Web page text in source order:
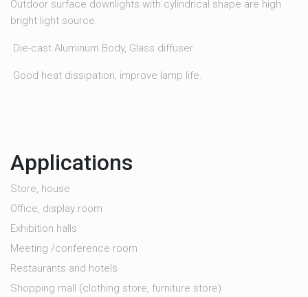
Outdoor surface downlights with cylindrical shape are high
bright light source.
Die-cast Aluminum Body, Glass diffuser.
Good heat dissipation, improve lamp life.
Applications
Store, house
Office, display room
Exhibition halls
Meeting /conference room
Restaurants and hotels
Shopping mall (clothing store, furniture store)